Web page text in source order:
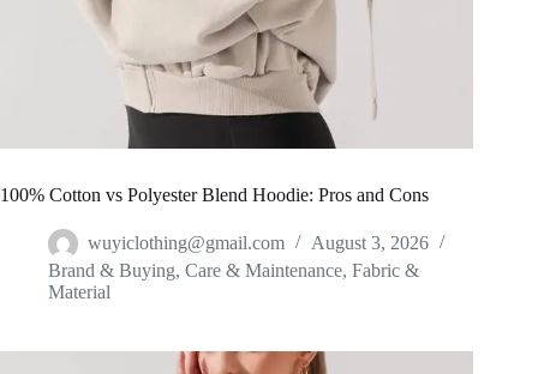
100% Cotton vs Polyester Blend Hoodie: Pros and Cons
wuyiclothing@gmail.com
August 3, 2026
Brand & Buying, Care & Maintenance, Fabric &
Material